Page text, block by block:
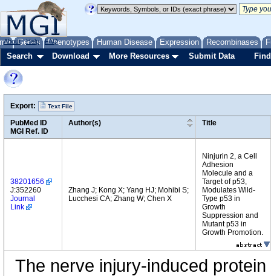
Genes Phenotypes Human Disease Expression Recombinases
About Help FAQ
Search Download More Resources Submit Data
Export: Text File
PubMed ID
MGI Ref. ID
Author(s) Title
38201656
J:352260
Journal
Link
Zhang J; Kong X; Yang HJ; Mohibi S;
Lucchesi CA; Zhang W; Chen X
Ninjurin 2, a Cell
Adhesion
Molecule and a
Target of p53,
Modulates Wild-
Type p53 in
Growth
Suppression and
Mutant p53 in
Growth Promotion.
The nerve injury-induced